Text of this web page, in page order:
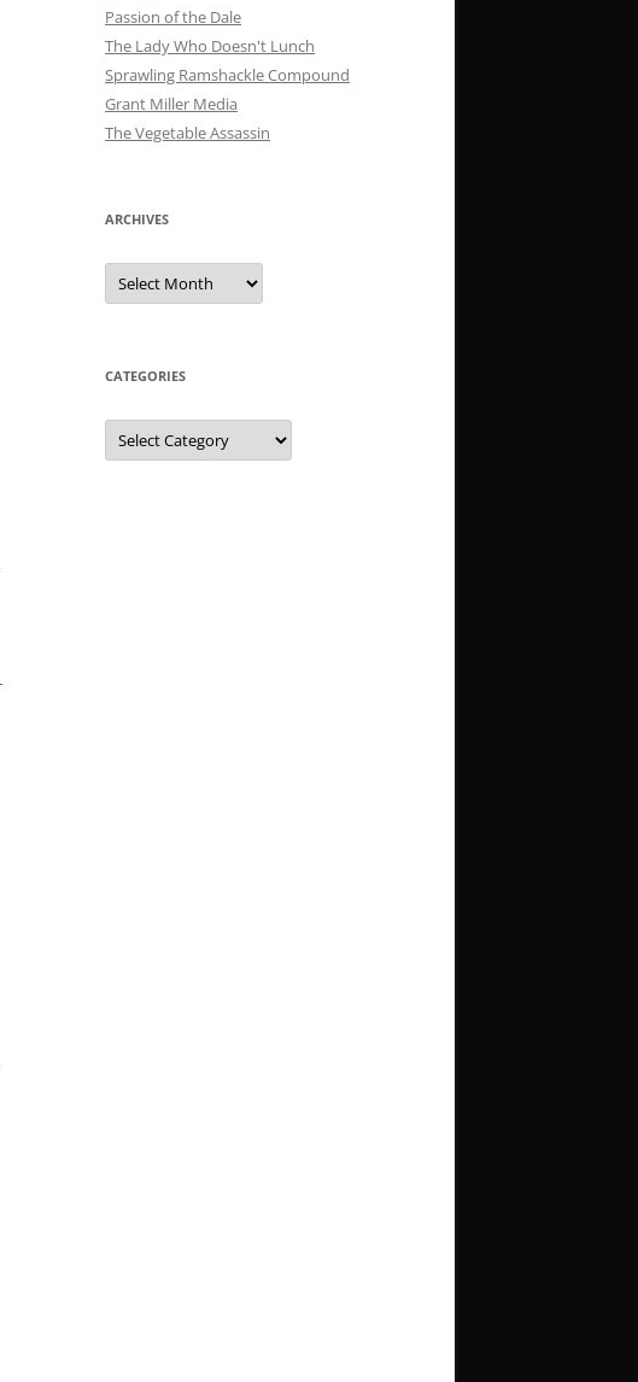
Passion of the Dale
The Lady Who Doesn't Lunch
Sprawling Ramshackle Compound
Grant Miller Media
The Vegetable Assassin
ARCHIVES
Archives
CATEGORIES
Categories